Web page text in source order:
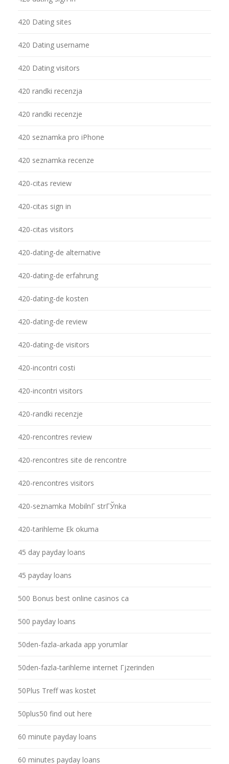
420 Dating sites
420 Dating username
420 Dating visitors
420 randki recenzja
420 randki recenzje
420 seznamka pro iPhone
420 seznamka recenze
420-citas review
420-citas sign in
420-citas visitors
420-dating-de alternative
420-dating-de erfahrung
420-dating-de kosten
420-dating-de review
420-dating-de visitors
420-incontri costi
420-incontri visitors
420-randki recenzje
420-rencontres review
420-rencontres site de rencontre
420-rencontres visitors
420-seznamka MobilnГ­ strГЎnka
420-tarihleme Ek okuma
45 day payday loans
45 payday loans
500 Bonus best online casinos ca
500 payday loans
50den-fazla-arkada app yorumlar
50den-fazla-tarihleme internet Гјzerinden
50Plus Treff was kostet
50plus50 find out here
60 minute payday loans
60 minutes payday loans